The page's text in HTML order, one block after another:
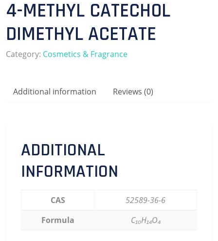
4-METHYL CATECHOL
DIMETHYL ACETATE
Category: Cosmetics & Fragrance
Additional information Reviews (0)
ADDITIONAL
INFORMATION
CAS
52589-36-6
Formula
C₁₀H₁₄O₄